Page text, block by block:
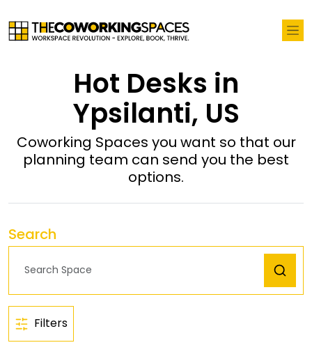
Hot Desks in
Ypsilanti, US
Coworking Spaces you want so that our
planning team can send you the best
options.
Search
Filters